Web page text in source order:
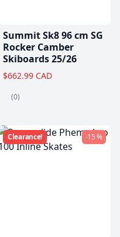
Summit Sk8 96 cm SG
Rocker Camber
Skiboards 25/26
$662.99 CAD
(0)
Clearance! -15 %